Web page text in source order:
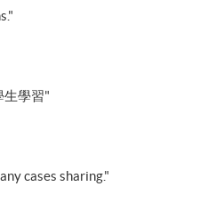
生學習"
cases sharing."